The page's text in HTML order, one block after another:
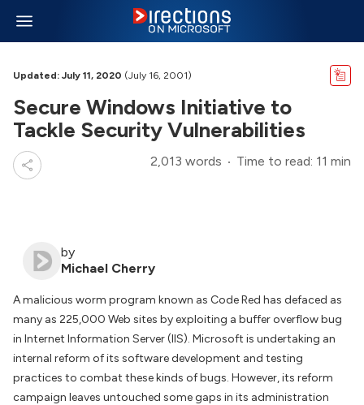
Updated: July 11, 2020 (July 16, 2001)
Secure Windows Initiative to
Tackle Security Vulnerabilities
2,013 words Time to read: 11 min
by
Michael Cherry
A malicious worm program known as Code Red has defaced as
many as 225,000 Web sites by exploiting a buffer overflow bug
in Internet Information Server (IIS). Microsoft is undertaking an
internal reform of its software development and testing
practices to combat these kinds of bugs. However, its reform
campaign leaves untouched some gaps in its administration